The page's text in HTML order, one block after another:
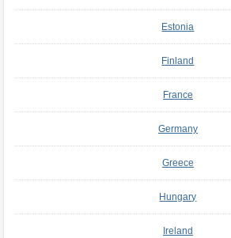
Estonia
Finland
France
Germany
Greece
Hungary
Ireland